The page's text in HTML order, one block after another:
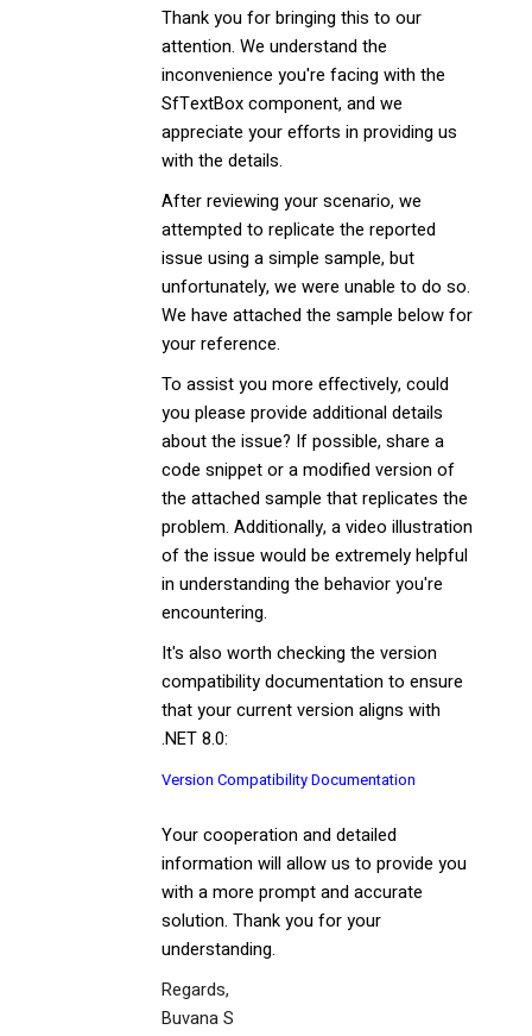
Thank you for bringing this to our
attention. We understand the
inconvenience you're facing with the
SfTextBox component, and we
appreciate your efforts in providing us
with the details.
After reviewing your scenario, we
attempted to replicate the reported
issue using a simple sample, but
unfortunately, we were unable to do so.
We have attached the sample below for
your reference.
To assist you more effectively, could
you please provide additional details
about the issue? If possible, share a
code snippet or a modified version of
the attached sample that replicates the
problem. Additionally, a video illustration
of the issue would be extremely helpful
in understanding the behavior you're
encountering.
It's also worth checking the version
compatibility documentation to ensure
that your current version aligns with
.NET 8.0:
Version Compatibility Documentation
Your cooperation and detailed
information will allow us to provide you
with a more prompt and accurate
solution. Thank you for your
understanding.
Regards,
Buvana S